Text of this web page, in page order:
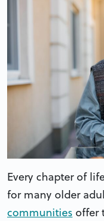
Every chapter of
for many older
communities offer